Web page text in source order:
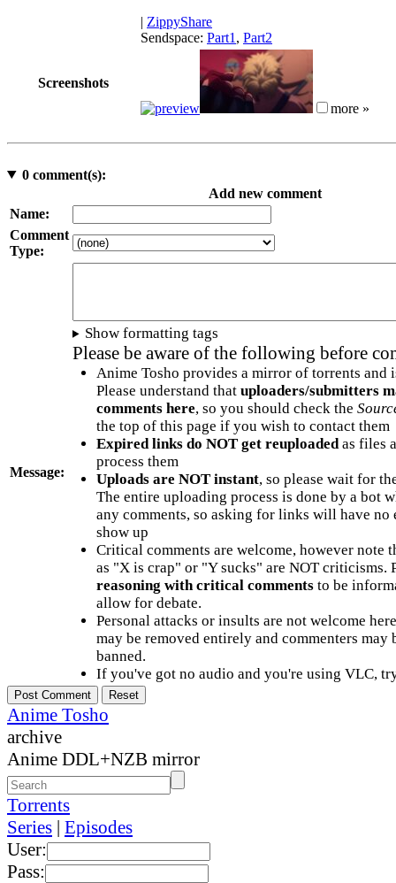
| ZippyShare
Sendspace: Part1 , Part2
Screenshots
more »
0comment(s):
Add new comment
Name:
Comment
Type:
Message:
Show formatting tags
Please be aware of the following before
Anime Tosho provides a mirror of torrents and
Please understand that uploaders/submitters
comments here, so you should check the
the top of this page if you wish to contact them
Expired links do NOT get reuploadedas files
process them
Uploads are NOT instant, so please wait for
The entire uploading process is done by a bot
any comments, so asking for links will have no
show up
Critical comments are welcome, however note
as "X is crap" or "Y sucks" are NOT criticisms.
reasoning with critical commentsto be
allow for debate.
Personal attacks or insults are not welcome
may be removed entirely and commenters may
banned.
If you've got no audio and you're using VLC,
Anime Tosho
archive
Anime DDL+NZB mirror
Torrents
Series | Episodes
User:
Pass: